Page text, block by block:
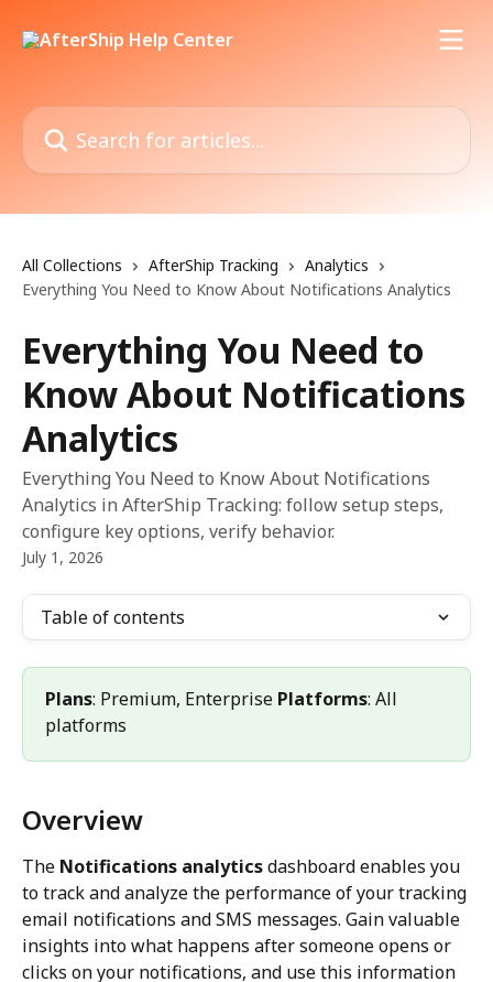
Search for articles...
All Collections AfterShip Tracking
Analytics
Everything You Need to Know About Notifications Analytics
Everything You Need to
Know About Notifications
Analytics
Everything You Need to Know About Notifications
Analytics in AfterShip Tracking: follow setup steps,
configure key options, verify behavior.
July 1, 2026
Table of contents
Plans: Premium, Enterprise Platforms: All
platforms
Overview
The Notifications analytics dashboard enables you
to track and analyze the performance of your tracking
email notifications and SMS messages. Gain valuable
insights into what happens after someone opens or
clicks on your notifications, and use this information